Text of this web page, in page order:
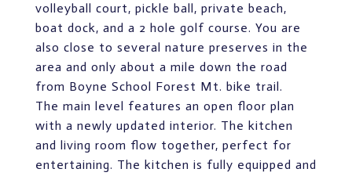
volleyball court, pickle ball, private beach,
boat dock, and a 2 hole golf course. You are
also close to several nature preserves in the
area and only about a mile down the road
from Boyne School Forest Mt. bike trail.
The main level features an open floor plan
with a newly updated interior. The kitchen
and living room flow together, perfect for
entertaining. The kitchen is fully equipped and